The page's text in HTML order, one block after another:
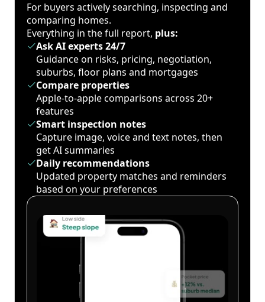
For buyers actively searching, inspecting and
comparing homes.
Everything in the full report, plus:
Ask AI experts 24/7
Guidance on risks, pricing, negotiation,
suburbs, floor plans and mortgages
Compare properties
Apple-to-apple comparisons across 20+
features
Smart inspection notes
Capture image, voice and text notes, then
get AI summaries
Daily recommendations
Updated property matches and reminders
based on your preferences